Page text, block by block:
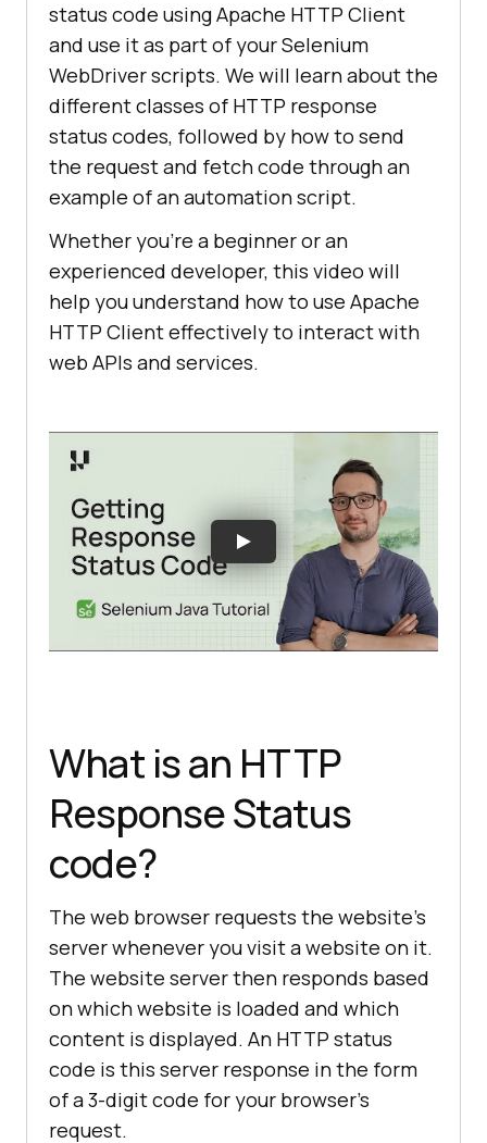
status code using Apache HTTP Client
and use it as part of your Selenium
WebDriver scripts. We will learn about the
different classes of HTTP response
status codes, followed by how to send
the request and fetch code through an
example of an automation script.
Whether you’re a beginner or an
experienced developer, this video will
help you understand how to use Apache
HTTP Client effectively to interact with
web APIs and services.
What is an HTTP
Response Status
code?
The web browser requests the website’s
server whenever you visit a website on it.
The website server then responds based
on which website is loaded and which
content is displayed. An HTTP status
code is this server response in the form
of a 3-digit code for your browser’s
request.